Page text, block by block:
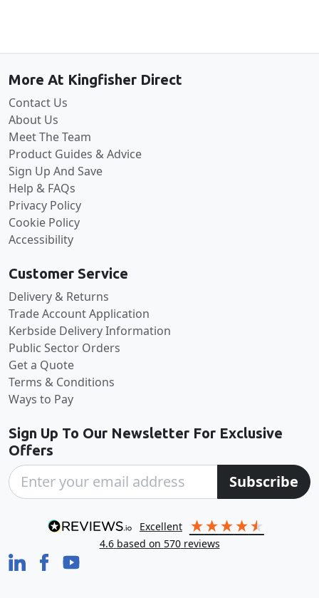
More At Kingfisher Direct
Contact Us
About Us
Meet The Team
Product Guides & Advice
Sign Up And Save
Help & FAQs
Privacy Policy
Cookie Policy
Accessibility
Customer Service
Delivery & Returns
Trade Account Application
Kerbside Delivery Information
Public Sector Orders
Get a Quote
Terms & Conditions
Ways to Pay
Sign Up To Our Newsletter For Exclusive
Offers
Subscribe
excellent
4.6 based on 570reviews